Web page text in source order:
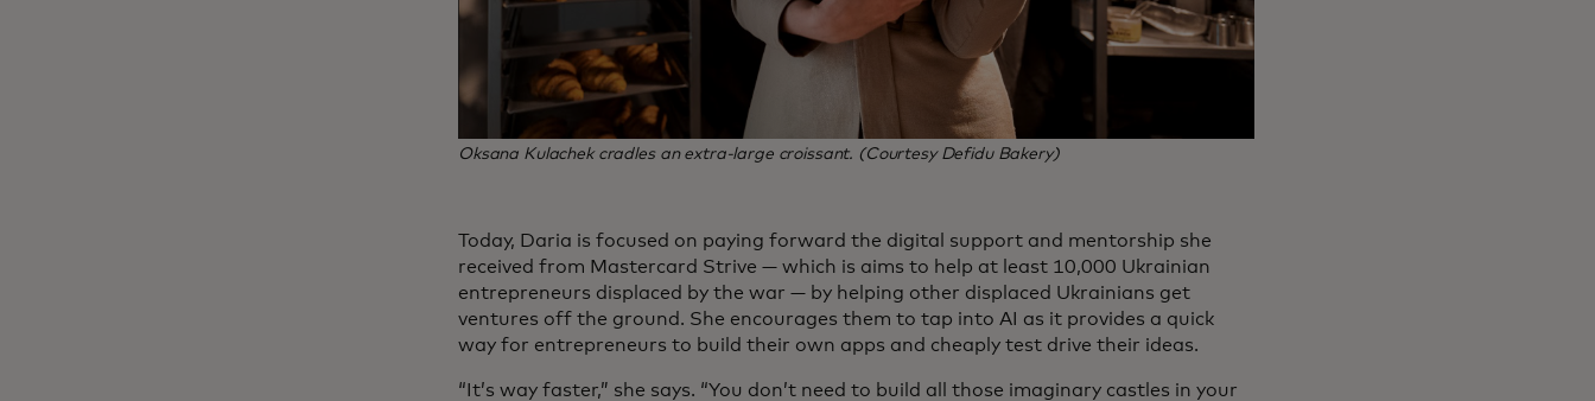
Oksana Kulachek cradles an extra-large croissant. (Courtesy Defidu Bakery)
Today, Daria is focused on paying forward the digital support and mentorship she
received from Mastercard Strive — which is aims to help at least 10,000 Ukrainian
entrepreneurs displaced by the war — by helping other displaced Ukrainians get
ventures off the ground. She encourages them to tap into AI as it provides a quick
way for entrepreneurs to build their own apps and cheaply test drive their ideas.
“It’s way faster,” she says. “You don’t need to build all those imaginary castles in your